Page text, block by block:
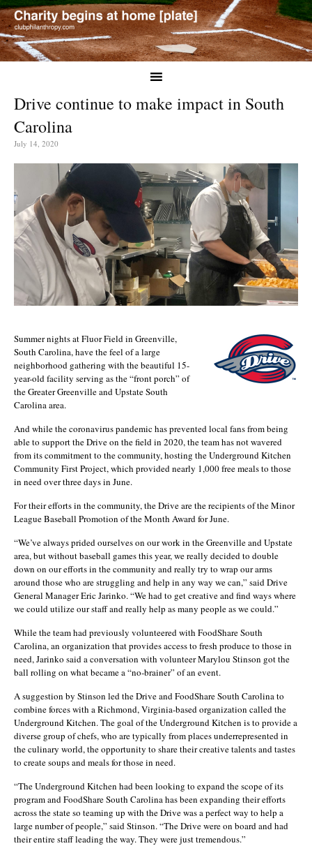
Drive continue to make impact in South
Carolina
July 14, 2020
Summer nights at Fluor Field in Greenville,
South Carolina, have the feel of a large
neighborhood gathering with the beautiful 15-
year-old facility serving as the “front porch” of
the Greater Greenville and Upstate South
Carolina area.
And while the coronavirus pandemic has prevented local fans from being
able to support the Drive on the field in 2020, the team has not wavered
from its commitment to the community, hosting the Underground Kitchen
Community First Project, which provided nearly 1,000 free meals to those
in need over three days in June.
For their efforts in the community, the Drive are the recipients of the Minor
League Baseball Promotion of the Month Award for June.
“We’ve always prided ourselves on our work in the Greenville and Upstate
area, but without baseball games this year, we really decided to double
down on our efforts in the community and really try to wrap our arms
around those who are struggling and help in any way we can,” said Drive
General Manager Eric Jarinko. “We had to get creative and find ways where
we could utilize our staff and really help as many people as we could.”
While the team had previously volunteered with FoodShare South
Carolina, an organization that provides access to fresh produce to those in
need, Jarinko said a conversation with volunteer Marylou Stinson got the
ball rolling on what became a “no-brainer” of an event.
A suggestion by Stinson led the Drive and FoodShare South Carolina to
combine forces with a Richmond, Virginia-based organization called the
Underground Kitchen. The goal of the Underground Kitchen is to provide a
diverse group of chefs, who are typically from places underrepresented in
the culinary world, the opportunity to share their creative talents and tastes
to create soups and meals for those in need.
“The Underground Kitchen had been looking to expand the scope of its
program and FoodShare South Carolina has been expanding their efforts
across the state so teaming up with the Drive was a perfect way to help a
large number of people,” said Stinson. “The Drive were on board and had
their entire staff leading the way. They were just tremendous.”